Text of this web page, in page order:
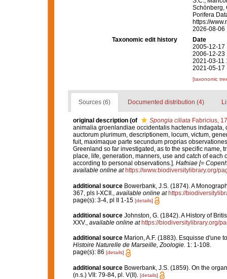
Schönberg,
Porifera
https://
2026-08-06
Taxonomic edit history
Date
2005-12-17
2006-12-23
2021-03-11
2021-05-17
[taxonomic
Sources (6) Documented distribution (4)
original description (of Spongia ciliataFabricius,
animalia groenlandiae occidentalis hactenus
auctorum plurimum, descriptionem, locum, victum,
fuit, maximaque parte secundum proprias
Greenland so far investigated, as to the specific name,
place, life, generation, manners, use and catch of each
according to personal observations.]. Hafniae [=
available online at https://www.biodiversitylibrary.org/
additional source Bowerbank, J.S. (1874). A
367, pls I-XCII.
available online at https://
page(s): 3-4, pl II 1-15 [details]
additional source Johnston, G. (1842). A History of
XXV., available online at https://biodiversitylibrary.org/
additional source Marion, A.F. (1883). Esquisse d'une
Histoire Naturelle de Marseille, Zoologie. 1: 1-108.
page(s): 86 [details]
additional source Bowerbank, J.S. (1859). On the
(n.s.) VII: 79-84, pl. V(II). [details]